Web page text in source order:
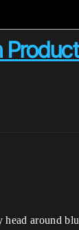
around